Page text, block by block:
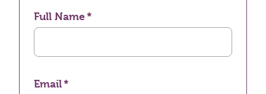
Full Name
Email